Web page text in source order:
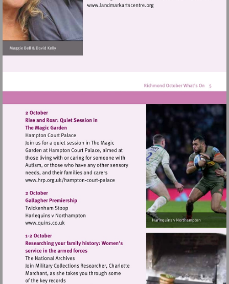
Visit
Visit
http://www.hrp.org.uk/hampton-
court-
palace
Visit
http://www.quins.co.uk